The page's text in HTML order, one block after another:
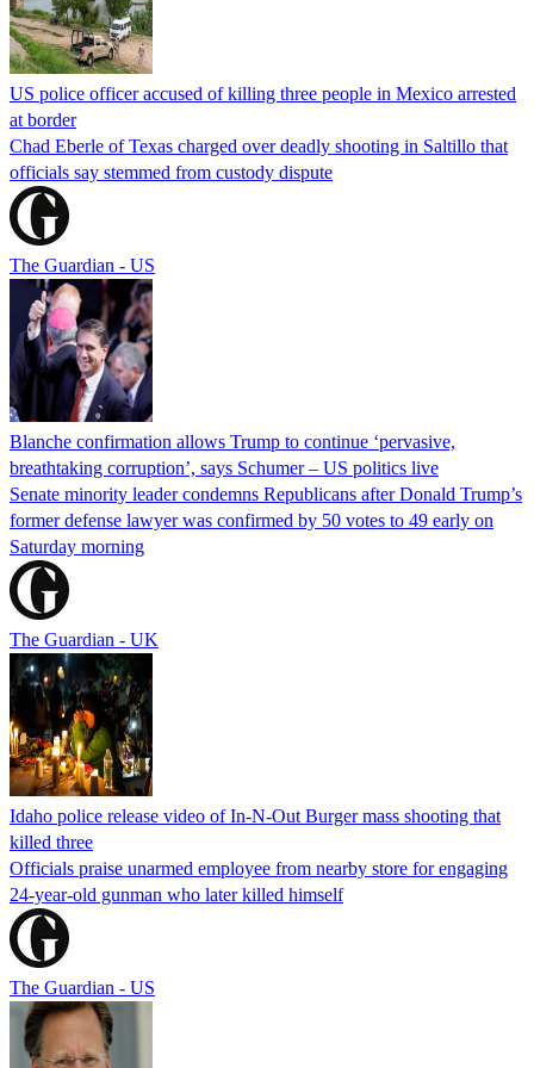
US police officer accused of killing three people in Mexico arrested
at border
Chad Eberle of Texas charged over deadly shooting in Saltillo that
officials say stemmed from custody dispute
The Guardian - US
Blanche confirmation allows Trump to continue ‘pervasive,
breathtaking corruption’, says Schumer – US politics live
Senate minority leader condemns Republicans after Donald Trump’s
former defense lawyer was confirmed by 50 votes to 49 early on
Saturday morning
The Guardian - UK
Idaho police release video of In-N-Out Burger mass shooting that
killed three
Officials praise unarmed employee from nearby store for engaging
24-year-old gunman who later killed himself
The Guardian - US